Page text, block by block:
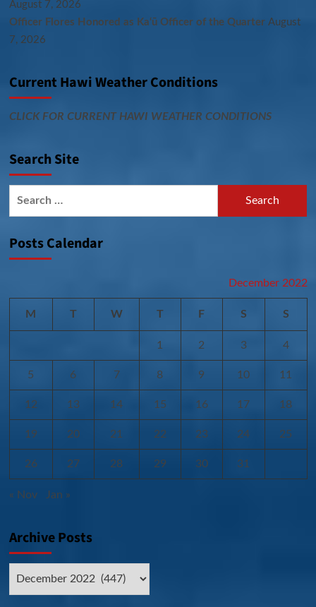
August 7, 2026
Officer Flores Honored as Ka‘ū Officer of the Quarter August
7, 2026
Current Hawi Weather Conditions
CLICK FOR CURRENT HAWI WEATHER CONDITIONS
Search Site
Posts Calendar
December 2022
M T W T F S S
1 2 3 4
5 6 7 8 9 10 11
12 13 14 15 16 17 18
19 20 21 22 23 24 25
26 27 28 29 30 31
« Nov Jan »
Archive Posts